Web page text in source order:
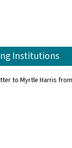
Institutions
to Myrtle Harris